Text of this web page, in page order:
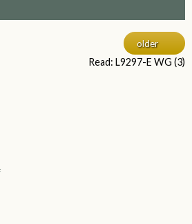
older
Read: L9297-E WG (3)